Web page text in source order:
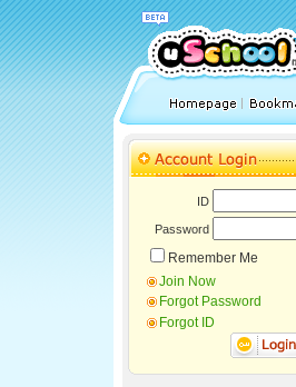
ID
Password
Remember Me
Join Now
Forgot Password
Forgot ID